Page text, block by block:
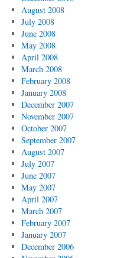
August 2008
July 2008
June 2008
May 2008
April 2008
March 2008
February 2008
January 2008
December 2007
November 2007
October 2007
September 2007
August 2007
July 2007
June 2007
May 2007
April 2007
March 2007
February 2007
January 2007
December 2006